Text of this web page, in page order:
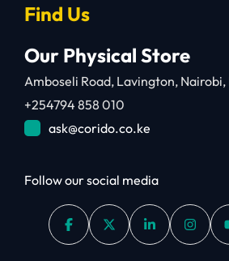
Find Us
Our Physical Store
Amboseli Road, Lavington, Nairobi,
+254794 858 010
ask@corido.co.ke
Follow our social media